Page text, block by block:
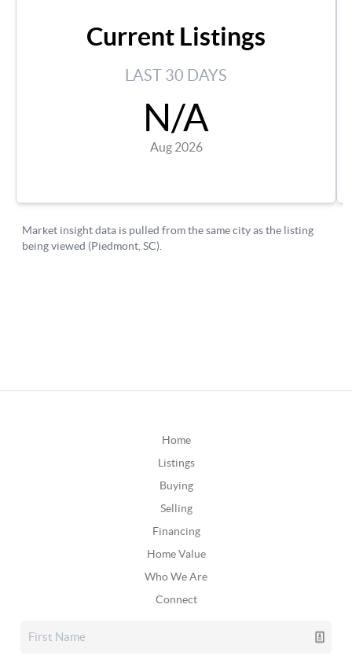
Home
Listings
Buying
Selling
Financing
Home Value
Who We Are
Connect